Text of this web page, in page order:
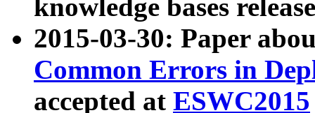
knowledge bases
2015-03-30: Paper
Common Errors in
accepted at ESWC2015